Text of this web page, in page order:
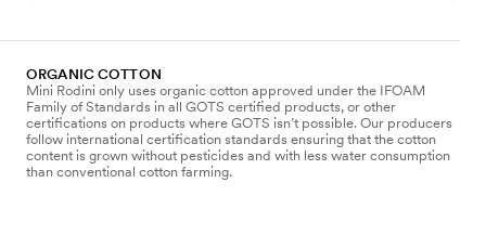
ORGANIC COTTON
Mini Rodini only uses organic cotton approved under the IFOAM
Family of Standards in all GOTS certified products, or other
certifications on products where GOTS isn’t possible. Our producers
follow international certification standards ensuring that the cotton
content is grown without pesticides and with less water consumption
than conventional cotton farming.